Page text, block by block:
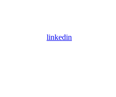
linkedin